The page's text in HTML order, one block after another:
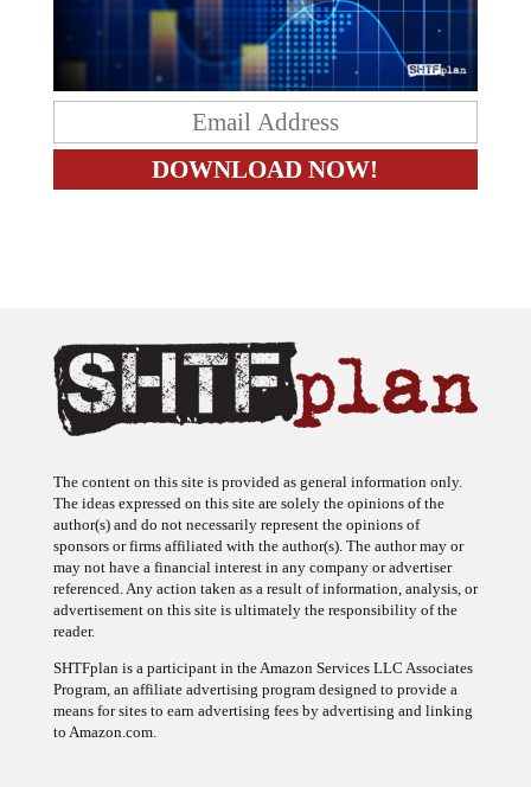
The content on this site is provided as general information only.
The ideas expressed on this site are solely the opinions of the
author(s) and do not necessarily represent the opinions of
sponsors or firms affiliated with the author(s). The author may or
may not have a financial interest in any company or advertiser
referenced. Any action taken as a result of information, analysis, or
advertisement on this site is ultimately the responsibility of the
reader.
SHTFplan is a participant in the Amazon Services LLC Associates
Program, an affiliate advertising program designed to provide a
means for sites to earn advertising fees by advertising and linking
to Amazon.com.